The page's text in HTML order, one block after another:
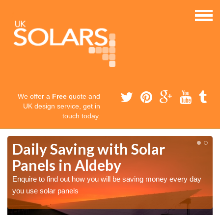
We offer a Free quote and
UK design service, get in
touch today.
Daily Saving with Solar
Panels in Aldeby
Enquire to find out how you will be saving money every day
you use solar panels